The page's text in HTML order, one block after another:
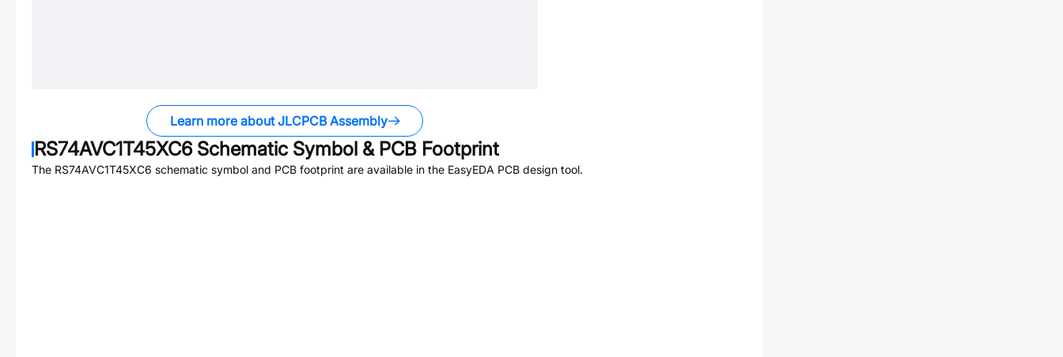
Learn more about JLCPCB Assembly
RS74AVC1T45XC6Schematic Symbol & PCB Footprint
The RS74AVC1T45XC6 schematic symbol and PCB footprint are available in the EasyEDA PCB design tool.